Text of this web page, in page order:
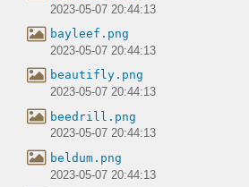
2023-05-07 20:44:13
bayleef.png
2023-05-07 20:44:13
beautifly.png
2023-05-07 20:44:13
beedrill.png
2023-05-07 20:44:13
beldum.png
2023-05-07 20:44:13